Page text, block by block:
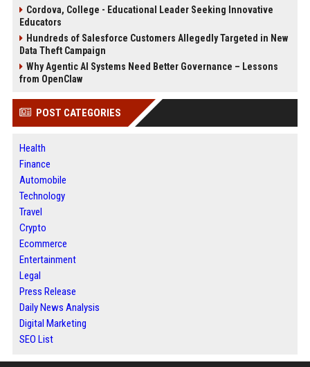
Cordova, College - Educational Leader Seeking Innovative
Educators
Hundreds of Salesforce Customers Allegedly Targeted in New
Data Theft Campaign
Why Agentic AI Systems Need Better Governance – Lessons
from OpenClaw
POST CATEGORIES
Health
Finance
Automobile
Technology
Travel
Crypto
Ecommerce
Entertainment
Legal
Press Release
Daily News Analysis
Digital Marketing
SEO List